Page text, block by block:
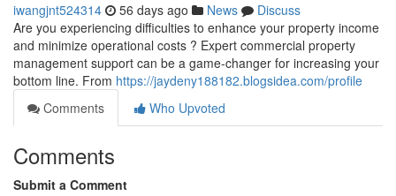
iwangjnt524314 56 days ago News
Discuss
Are you experiencing difficulties to enhance your property income
and minimize operational costs ? Expert commercial property
management support can be a game-changer for increasing your
bottom line. From https://jaydeny188182.blogsidea.com/profile
Comments
Who Upvoted
Comments
Submit a Comment